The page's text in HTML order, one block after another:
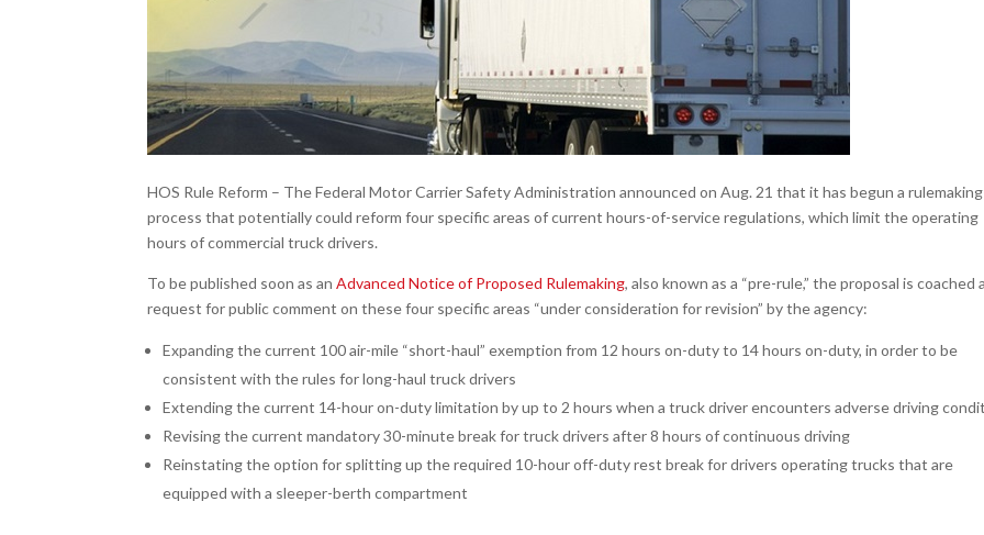
HOS Rule Reform – The Federal Motor Carrier Safety Administration announced on Aug. 21 that it has begun a rulemaking
process that potentially could reform four specific areas of current hours-of-service regulations, which limit the operating
hours of commercial truck drivers.
To be published soon as anAdvanced Notice of Proposed Rulemaking, also known as a “pre-rule,” the proposal is coached
request for public comment on these four specific areas “under consideration for revision” by the agency:
Expanding the current 100 air-mile “short-haul” exemption from 12 hours on-duty to 14 hours on-duty, in order to be
consistent with the rules for long-haul truck drivers
Extending the current 14-hour on-duty limitation by up to 2 hours when a truck driver encounters adverse driving
Revising the current mandatory 30-minute break for truck drivers after 8 hours of continuous driving
Reinstating the option for splitting up the required 10-hour off-duty rest break for drivers operating trucks that are
equipped with a sleeper-berth compartment